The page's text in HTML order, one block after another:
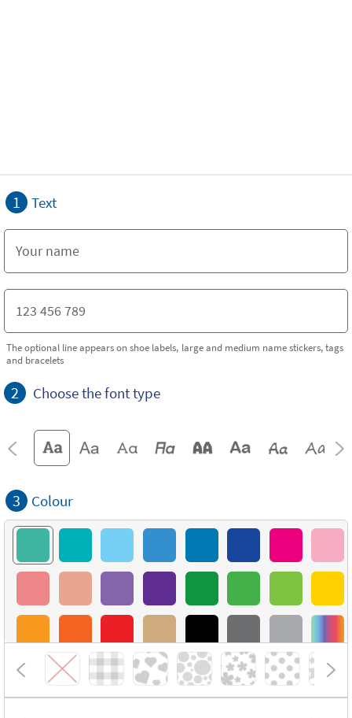
1 Text
The optional line appears on shoe labels, large and medium name stickers, tags
and bracelets
2 Choose the font type
3 Colour